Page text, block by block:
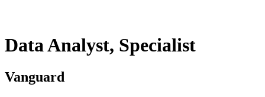
Data Analyst, Specialist
Vanguard